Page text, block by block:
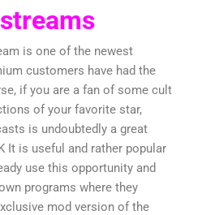
is one of the newest
customers have had the
if you are a fan of some cult
of your favorite star,
is undoubtedly a great
It is useful and rather popular
use this opportunity and
programs where they
mod version of the